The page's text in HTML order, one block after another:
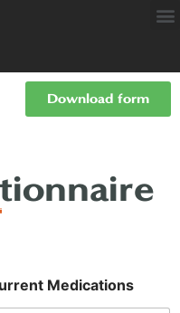
Download form
Medications